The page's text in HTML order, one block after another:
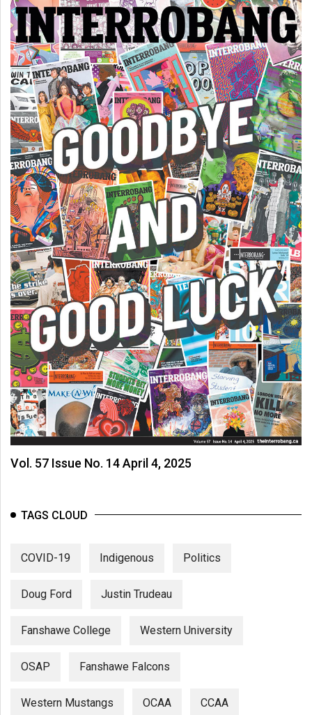
Vol. 57 Issue No. 14 April 4, 2025
TAGS CLOUD
COVID-19 Indigenous Politics
Doug Ford Justin Trudeau
Fanshawe College Western University
OSAP Fanshawe Falcons
Western Mustangs OCAA CCAA